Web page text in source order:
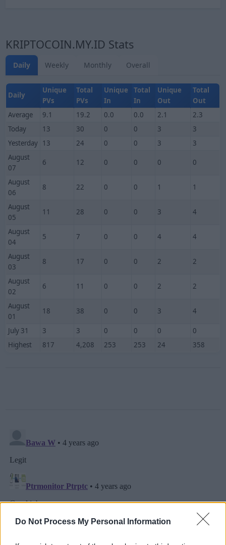
Do Not Process My Personal Information
KRIPTOCOIN.MY.ID Stats
Daily Weekly Monthly Overall
Daily
Unique
PVs
Total
PVs
Unique
In
Total
In
Unique
Out
Total
Out
Average
9.1 19.2 0.0 0.0 2.1
2.3
Today
13 30 0 0 3
3
Yesterday 13 24 0 0 3
3
August
07
6 12 0 0 0 0
August
06
8 22 0 0 1 1
August
05
11 28 0 0 3 4
August
04
5 7 0 0 4 4
August
03
8 17 0 0 2 2
August
02
6 11 0 0 2 2
August
01
18 38 0 0 3 4
July 31 3 3 0 0 0
0
Highest
817 4,208 253 253 24 358